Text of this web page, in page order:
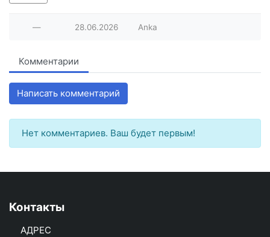
— 28.06.2026 Anka
Комментарии
Написать комментарий
Нет комментариев. Ваш будет первым!
Контакты
АДРЕС